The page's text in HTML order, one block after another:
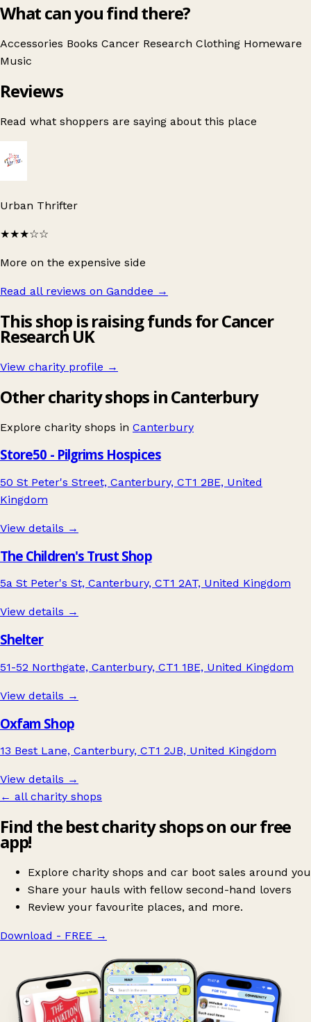
What can you find there?
Accessories Books Cancer Research Clothing Homeware
Music
Reviews
Read what shoppers are saying about this place
Urban Thrifter
★★★☆☆
More on the expensive side
Read all reviews on Ganddee →
This shop is raising funds for Cancer
Research UK
View charity profile →
Other charity shops in Canterbury
Explore charity shops in Canterbury
Store50 - Pilgrims Hospices
50 St Peter's Street, Canterbury, CT1 2BE, United
Kingdom
View details →
The Children's Trust Shop
5a St Peter's St, Canterbury, CT1 2AT, United Kingdom
View details →
Shelter
51-52 Northgate, Canterbury, CT1 1BE, United Kingdom
View details →
Oxfam Shop
13 Best Lane, Canterbury, CT1 2JB, United Kingdom
View details →
← all charity shops
Find the best charity shops on our free
app!
Explore charity shops and car boot sales around you
Share your hauls with fellow second-hand lovers
Review your favourite places, and more.
Download - FREE →